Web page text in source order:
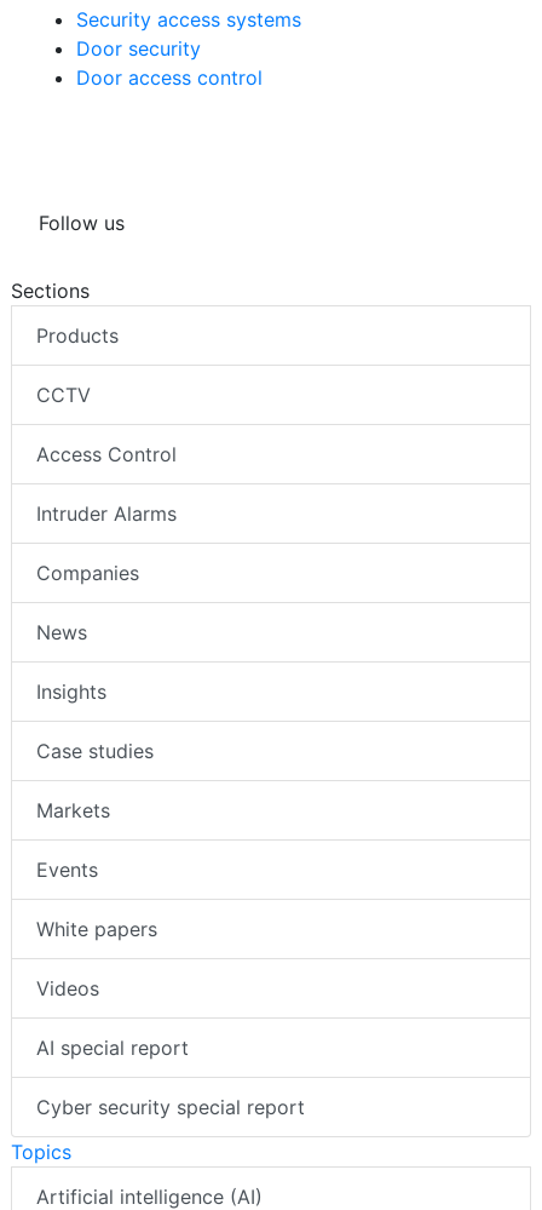
Security access systems
Door security
Door access control
Follow us
Sections
Products
CCTV
Access Control
Intruder Alarms
Companies
News
Insights
Case studies
Markets
Events
White papers
Videos
AI special report
Cyber security special report
Topics
Artificial intelligence (AI)